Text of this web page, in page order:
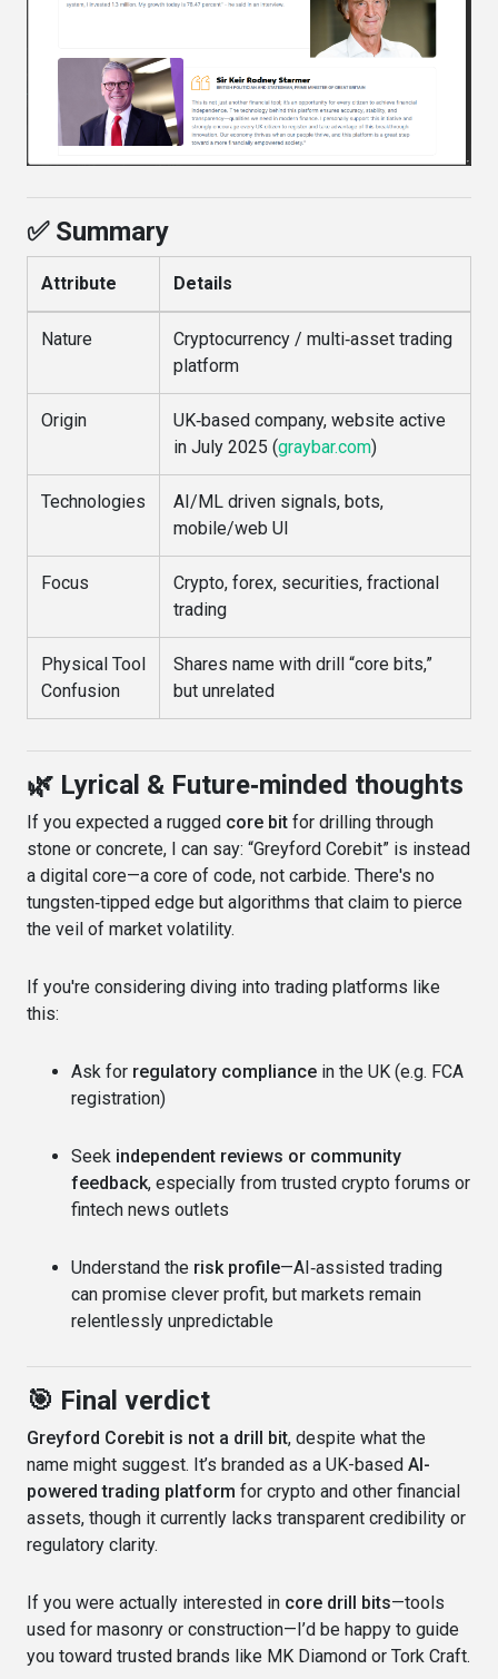
✅ Summary
Attribute Details
Nature
Cryptocurrency / multi‑asset trading
platform
Origin
UK‑based company, website active
in July 2025 (graybar.com)
Technologies
AI/ML driven signals, bots,
mobile/web UI
Focus
Crypto, forex, securities, fractional
trading
Physical Tool
Confusion
Shares name with drill “core bits,”
but unrelated
🌿 Lyrical & Future‑minded thoughts
If you expected a rugged core bit for drilling through
stone or concrete, I can say: “Greyford Corebit” is instead
a digital core—a core of code, not carbide. There's no
tungsten‑tipped edge but algorithms that claim to pierce
the veil of market volatility.
If you're considering diving into trading platforms like
this:
Ask for regulatory compliance in the UK (e.g. FCA
registration)
Seek independent reviews or community
feedback, especially from trusted crypto forums or
fintech news outlets
Understand the risk profile—AI‑assisted trading
can promise clever profit, but markets remain
relentlessly unpredictable
🎯 Final verdict
Greyford Corebit is not a drill bit, despite what the
name might suggest. It’s branded as a UK-based AI-
powered trading platform for crypto and other financial
assets, though it currently lacks transparent credibility or
regulatory clarity.
If you were actually interested in core drill bits—tools
used for masonry or construction—I’d be happy to guide
you toward trusted brands like MK Diamond or Tork Craft.